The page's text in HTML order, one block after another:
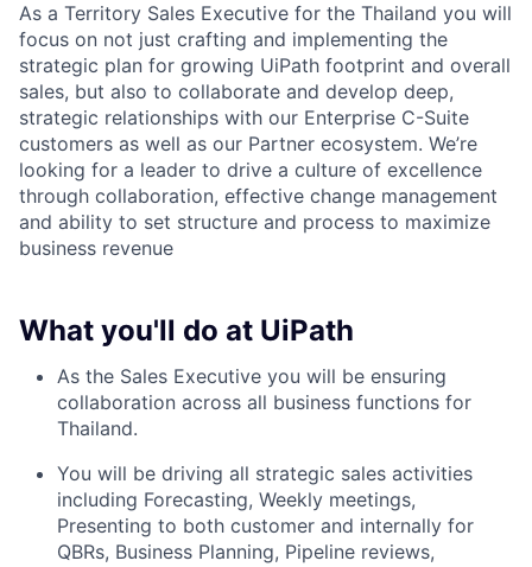
As a Territory Sales Executive for the Thailand you will
focus on not just crafting and implementing the
strategic plan for growing UiPath footprint and overall
sales, but also to collaborate and develop deep,
strategic relationships with our Enterprise C-Suite
customers as well as our Partner ecosystem. We’re
looking for a leader to drive a culture of excellence
through collaboration, effective change management
and ability to set structure and process to maximize
business revenue
What you'll do at UiPath
As the Sales Executive you will be ensuring
collaboration across all business functions for
Thailand.
You will be driving all strategic sales activities
including Forecasting, Weekly meetings,
Presenting to both customer and internally for
QBRs, Business Planning, Pipeline reviews,